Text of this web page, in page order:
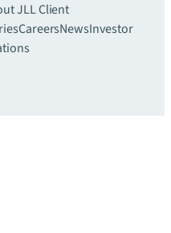
JLLClient
CareersNewsInvestor